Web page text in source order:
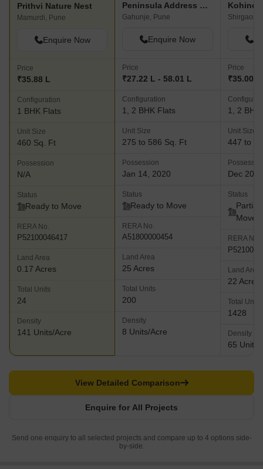
Prithvi Nature Nest
Mamurdi, Pune
Enquire Now
Price
₹35.88 L
Configuration
1 BHK Flats
Unit Size
460 Sq. Ft
Possession
N/A
Status
Ready to Move
RERA No.
P52100046417
Land Area
0.17 Acres
Total Units
24
Density
141 Units/Acre
Peninsula Address One Phase 6
Gahunje, Pune
Enquire Now
Price
₹27.22 L - 58.01 L
Configuration
1, 2 BHK Flats
Unit Size
275 to 586 Sq. Ft
Possession
Jan 14, 2020
Status
Ready to Move
RERA No.
A51800000454
Land Area
25 Acres
Total Units
200
Density
8 Units/Acre
Shirgaon,
Price
₹35.00
1, 2 BHK
Unit Size
447 to
Dec 2026
Status
Move
RERA No.
Land Area
22 Acres
Total Units
1428
Density
65 Units/
Enquire for All Projects
View Detailed Comparison
Send one enquiry to all selected projects and compare up to 4 options side-
by-side.